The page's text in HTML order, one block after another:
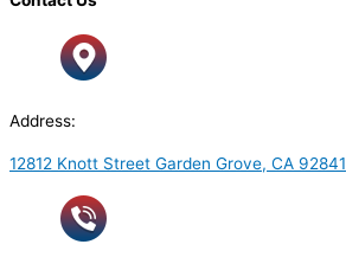
Address:
12812 Knott Street Garden Grove, CA 92841